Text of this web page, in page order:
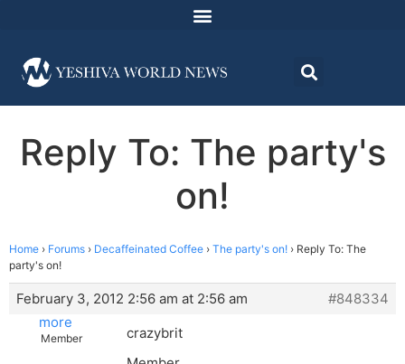
Reply To: The party's
on!
Home › Forums › Decaffeinated Coffee › The party's on! › Reply To: The
party's on!
February 3, 2012 2:56 am at 2:56 am
#848334
more
Member
crazybrit